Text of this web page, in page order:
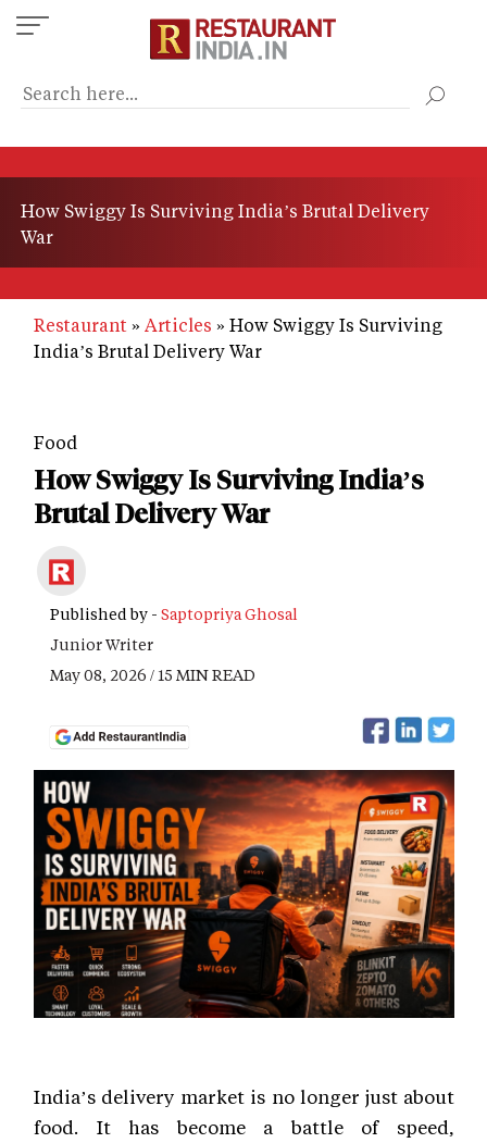
Skip
to
content
How Swiggy Is Surviving India’s Brutal Delivery
War
Restaurant Articles
How Swiggy Is Surviving
India’s Brutal Delivery War
Food
How Swiggy Is Surviving India’s
Brutal Delivery War
Published by - Saptopriya Ghosal
Junior Writer
May 08, 2026 / 15 MIN READ
India’s delivery market is no longer just about
food. It has become a battle of speed,